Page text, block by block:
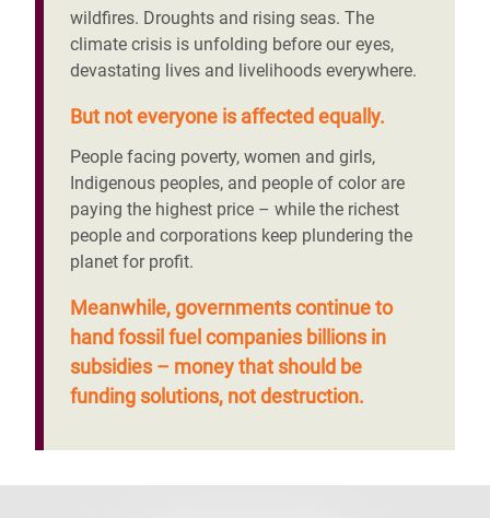
wildfires. Droughts and rising seas. The
climate crisis is unfolding before our eyes,
devastating lives and livelihoods everywhere.
But not everyone is affected equally.
People facing poverty, women and girls,
Indigenous peoples, and people of color are
paying the highest price – while the richest
people and corporations keep plundering the
planet for profit.
Meanwhile, governments continue to
hand fossil fuel companies billions in
subsidies – money that should be
funding solutions, not destruction.